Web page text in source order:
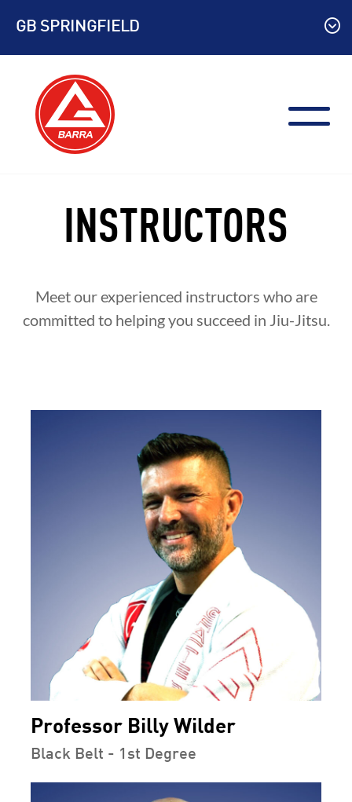
content
GB SPRINGFIELD
INSTRUCTORS
Meet our experienced instructors who are
committed to helping you succeed in Jiu-Jitsu.
Professor Billy Wilder
Black Belt - 1st Degree